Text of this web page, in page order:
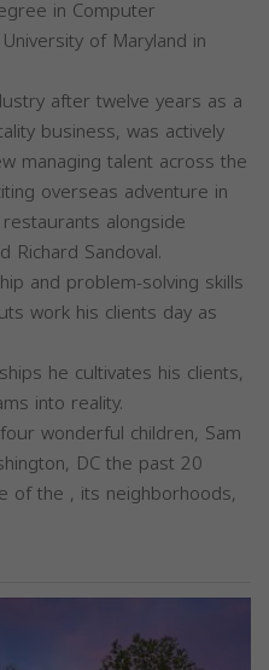
in Computer
of Maryland in
after twelve years as a
business, was actively
managing talent across the
overseas adventure in
alongside
Richard Sandoval.
and problem-solving skills
work his clients day as
he cultivates his clients,
into reality.
wonderful children, Sam
DC the past 20
of the , its neighborhoods,